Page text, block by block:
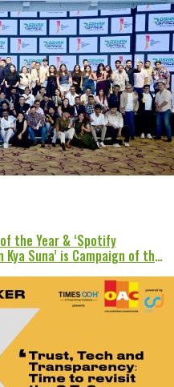
the Year & ‘Spotify
Suna’ is Campaign of the